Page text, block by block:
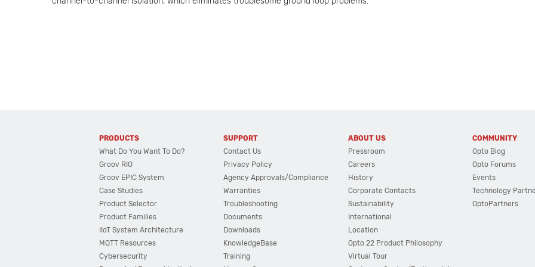
PRODUCTS
What Do You Want To Do?
Groov RIO
Groov EPIC System
Case Studies
Product Selector
Product Families
IIoT System Architecture
MQTT Resources
Cybersecurity
SUPPORT
Contact Us
Privacy Policy
Agency Approvals/Compliance
Warranties
Troubleshooting
Documents
Downloads
KnowledgeBase
Training
ABOUT US
Pressroom
Careers
History
Corporate Contacts
Sustainability
International
Location
Opto 22 Product Philosophy
Virtual Tour
COMMUNITY
Opto Blog
Opto Forums
Events
Technology
OptoPartners